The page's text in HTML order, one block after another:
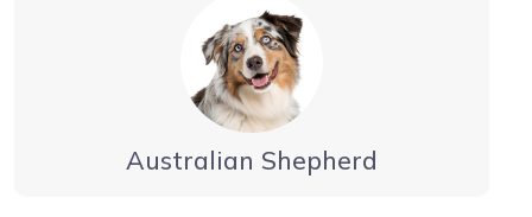
Australian Shepherd